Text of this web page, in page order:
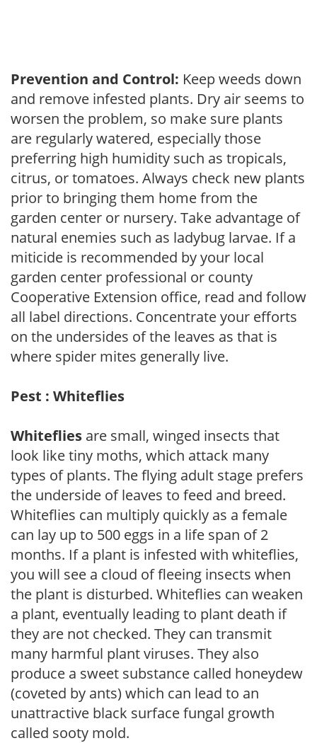
Prevention and Control: Keep weeds down
and remove infested plants. Dry air seems to
worsen the problem, so make sure plants
are regularly watered, especially those
preferring high humidity such as tropicals,
citrus, or tomatoes. Always check new plants
prior to bringing them home from the
garden center or nursery. Take advantage of
natural enemies such as ladybug larvae. If a
miticide is recommended by your local
garden center professional or county
Cooperative Extension office, read and follow
all label directions. Concentrate your efforts
on the undersides of the leaves as that is
where spider mites generally live.
Pest : Whiteflies
Whiteflies are small, winged insects that
look like tiny moths, which attack many
types of plants. The flying adult stage prefers
the underside of leaves to feed and breed.
Whiteflies can multiply quickly as a female
can lay up to 500 eggs in a life span of 2
months. If a plant is infested with whiteflies,
you will see a cloud of fleeing insects when
the plant is disturbed. Whiteflies can weaken
a plant, eventually leading to plant death if
they are not checked. They can transmit
many harmful plant viruses. They also
produce a sweet substance called honeydew
(coveted by ants) which can lead to an
unattractive black surface fungal growth
called sooty mold.